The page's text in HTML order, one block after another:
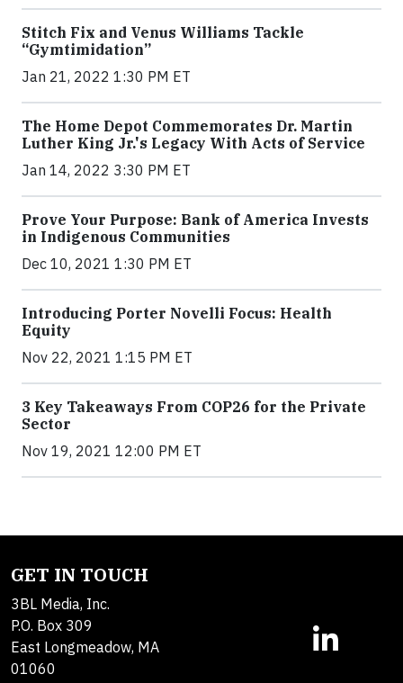
Stitch Fix and Venus Williams Tackle
“Gymtimidation”
Jan 21, 2022 1:30 PM ET
The Home Depot Commemorates Dr. Martin
Luther King Jr.'s Legacy With Acts of Service
Jan 14, 2022 3:30 PM ET
Prove Your Purpose: Bank of America Invests
in Indigenous Communities
Dec 10, 2021 1:30 PM ET
Introducing Porter Novelli Focus: Health
Equity
Nov 22, 2021 1:15 PM ET
3 Key Takeaways From COP26 for the Private
Sector
Nov 19, 2021 12:00 PM ET
GET IN TOUCH
3BL Media, Inc.
P.O. Box 309
East Longmeadow, MA
01060